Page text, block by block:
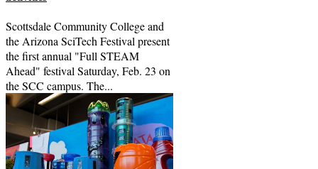
Scottsdale Community College and
the Arizona SciTech Festival present
the first annual "Full STEAM
Ahead" festival Saturday, Feb. 23 on
the SCC campus. The...